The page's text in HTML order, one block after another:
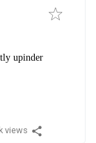
upinder
views